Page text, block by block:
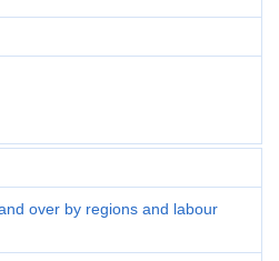
over by regions and labour